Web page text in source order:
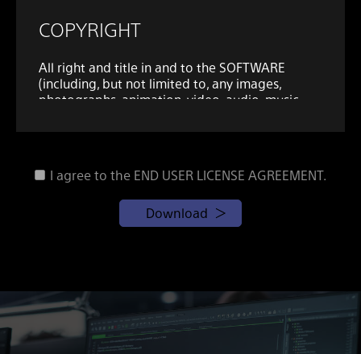
COPYRIGHT
All right and title in and to the SOFTWARE
(including, but not limited to, any images,
photographs, animation, video, audio, music,
incorporated into the SOFTWARE) is owned by
GRANT OF LICENSE
this EULA and the usage instructions as may be
made available to you by SONY or the THIRD-
PARTY SUPPLIERS and (b) only for your
personal and noncommercial use:
I agree to the END USER LICENSE AGREEMENT.
Download